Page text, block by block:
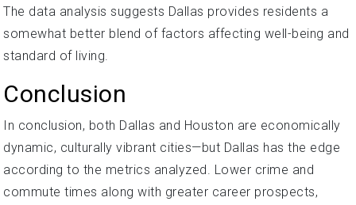
The data analysis suggests Dallas provides residents a
somewhat better blend of factors affecting well-being and
standard of living.
Conclusion
In conclusion, both Dallas and Houston are economically
dynamic, culturally vibrant cities—but Dallas has the edge
according to the metrics analyzed. Lower crime and
commute times along with greater career prospects,